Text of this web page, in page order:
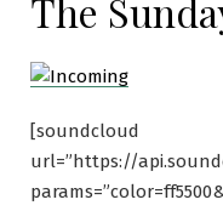
The
[soundcloud
url=”https://